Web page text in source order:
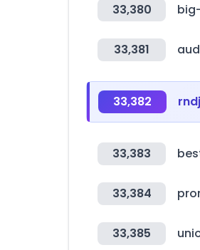
33,380
33,381
33,382
33,383
33,384
33,385